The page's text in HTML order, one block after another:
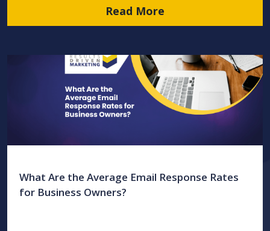
Read More
What Are the Average Email Response Rates
for Business Owners?